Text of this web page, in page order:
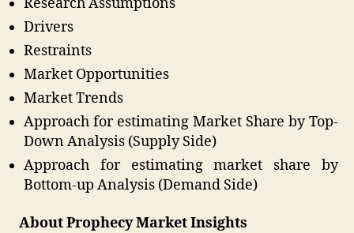
Research Assumptions
Drivers
Restraints
Market Opportunities
Market Trends
Approach for estimating Market Share by Top-
Down Analysis (Supply Side)
Approach for estimating market share by
Bottom-up Analysis (Demand Side)
About Prophecy Market Insights